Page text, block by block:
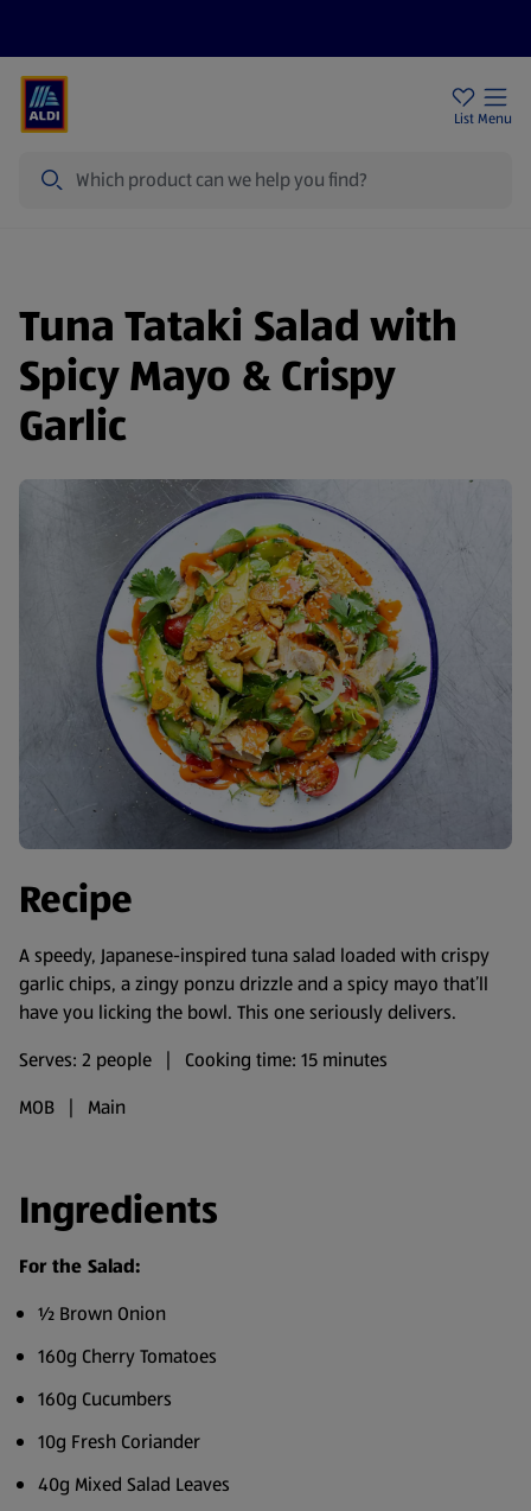
List Menu
Tuna Tataki Salad with
Spicy Mayo & Crispy
Garlic
Recipe
A speedy, Japanese-inspired tuna salad loaded with crispy
garlic chips, a zingy ponzu drizzle and a spicy mayo that’ll
have you licking the bowl. This one seriously delivers.
Serves: 2 people | Cooking time: 15 minutes
MOB | Main
Ingredients
For the Salad:
½ Brown Onion
160g Cherry Tomatoes
160g Cucumbers
10g Fresh Coriander
40g Mixed Salad Leaves